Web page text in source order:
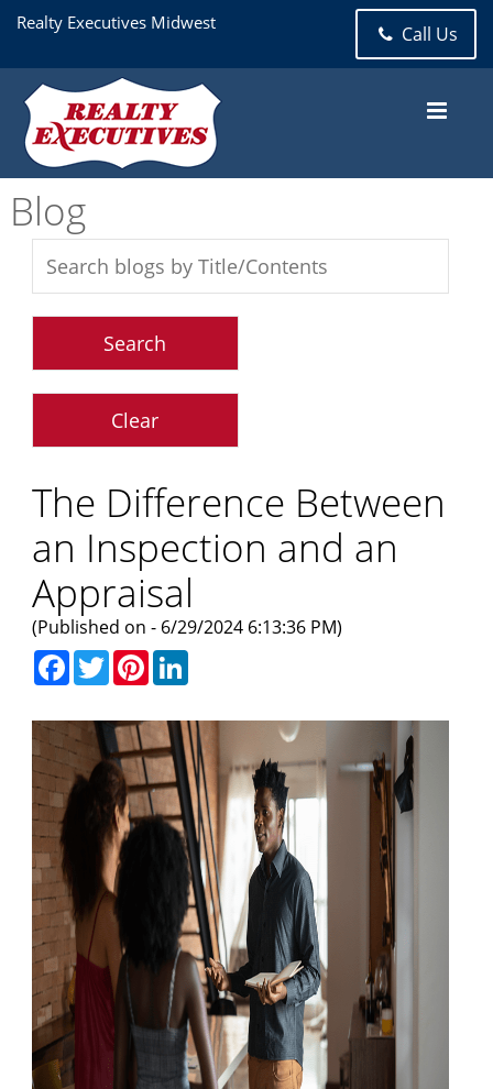
Realty Executives Midwest Call Us
Blog
The Difference Between
an Inspection and an
Appraisal
(Published on - 6/29/2024 6:13:36 PM)
Facebook
TwitterPinterest